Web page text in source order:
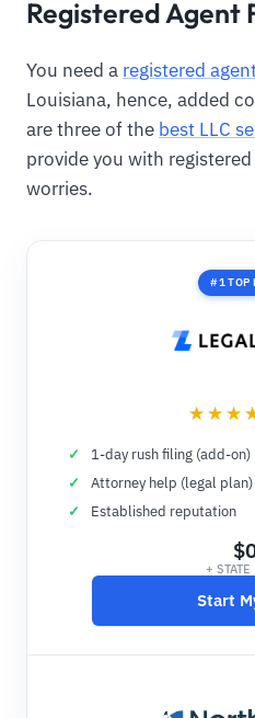
Registered Agent
You need a registered
Louisiana, hence, added
are three of the best LLC
provide you with
worries.
#1 TOP
1-day rush filing (add-on)
Attorney help (legal plan)
Established reputation
+ STATE
Start